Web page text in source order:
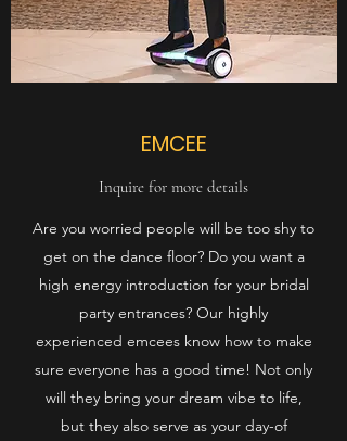
EMCEE
Inquire for more details
Are you worried people will be too shy to
get on the dance floor? Do you want a
high energy introduction for your bridal
party entrances? Our highly
experienced emcees know how to make
sure everyone has a good time! Not only
will they bring your dream vibe to life,
but they also serve as your day-of